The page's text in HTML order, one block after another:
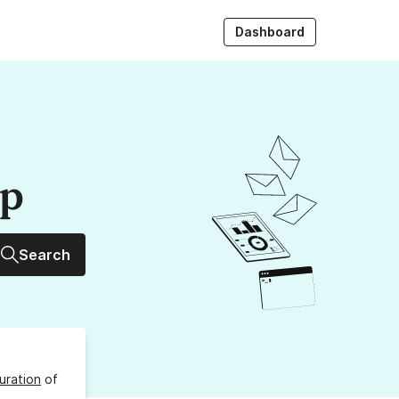
Dashboard
Search
of